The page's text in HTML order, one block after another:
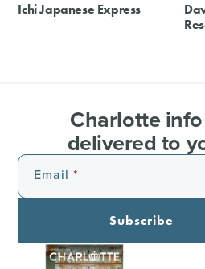
Ichi Japanese Express
Charlotte
delivered to
Email
Subscribe